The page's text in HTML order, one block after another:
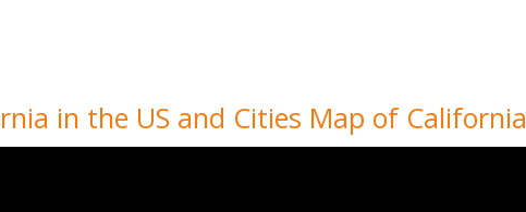
in the US and Cities Map of California